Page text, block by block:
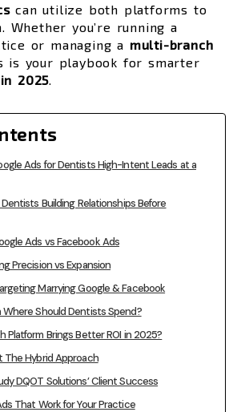
can utilize both platforms to
Whether you’re running a
or managing a multi-branch
is your playbook for smarter
2025
Ads for Dentists High-Intent Leads at a
Building Relationships Before
Ads vs Facebook Ads
Precision vs Expansion
Marrying Google & Facebook
Should Dentists Spend?
Platform Brings Better ROI in 2025?
The Hybrid Approach
DQOT Solutions’ Client Success
That Work for Your Practice